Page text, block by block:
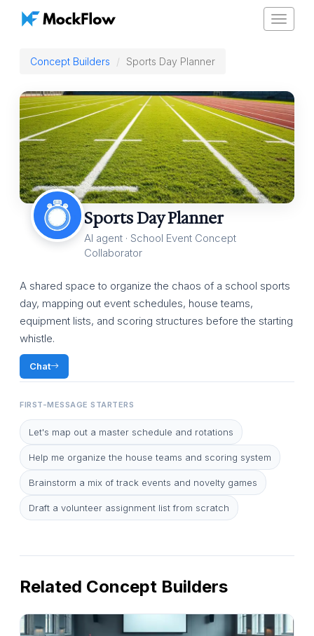
Toggle
Concept Builders Sports Day Planner
Sports Day Planner
AI agent · School Event Concept
Collaborator
A shared space to organize the chaos of a school sports
day, mapping out event schedules, house teams,
equipment lists, and scoring structures before the starting
whistle.
Chat
FIRST-MESSAGE STARTERS
Let's map out a master schedule and rotations
Help me organize the house teams and scoring system
Brainstorm a mix of track events and novelty games
Draft a volunteer assignment list from scratch
Related Concept Builders